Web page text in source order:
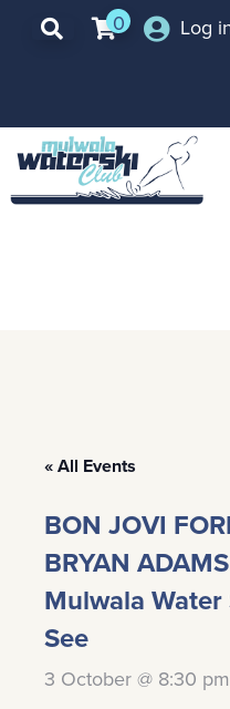
0 Log
« All Events
BON JOVI
BRYAN
Mulwala
See
3 October @ 8:30 pm